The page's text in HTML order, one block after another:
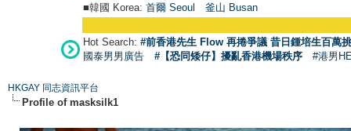
■韓國 Korea: 首爾 Seoul 釜山 Busan
Hot Search: #前香港先生 Flow 再捲爭議 昔日鍾培生百萬
國泰男男廣告
#【恐同矮仔】擾亂香港機場秩序 #港男
HKGAY 同志資訊平台
Profile of masksilk1